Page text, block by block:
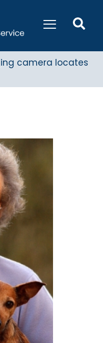
camera locates